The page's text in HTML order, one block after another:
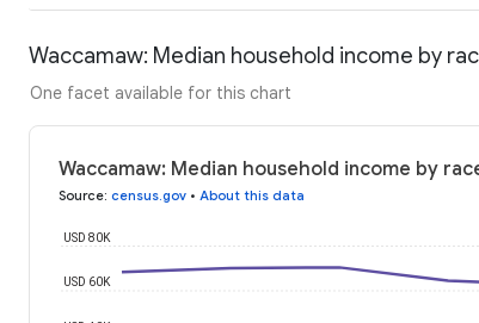
Waccamaw: Median household income by
One facet available for this chart
Waccamaw: Median household income by
Source: census.gov • About this data
USD 60K
USD 80K